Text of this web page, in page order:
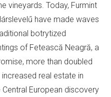
vineyards. Today, Furmint
have made waves
botrytized
of Fetească Neagră, a
more than doubled
real estate in
European discovery